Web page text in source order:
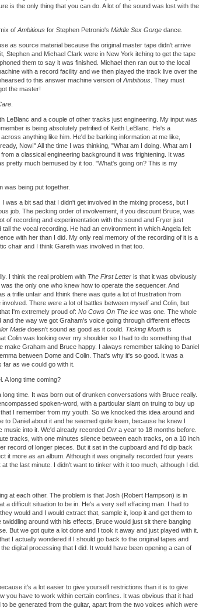
is the only thing that you can do. A lot of the sound was lost with the
of Ambitious for Stephen Petronio's Middle Sex Gorge dance.
as source material because the original master tape didn't arrive
Stephen and Michael Clark were in New York itching to get the tape
them to say it was finished. Michael then ran out to the local
with a record facility and we then played the track live over the
to this answer machine version of Ambitious . They must
the master!
LeBlanc and a couple of other tracks just engineering. My input was
is being absolutely petrified of Keith LeBlanc. He's a
anything like him. He'd be barking information at me like,
Now!" All the time I was thinking, "What am I doing. What am I
a classical engineering background it was frightening. It was
pretty much bemused by it too. "What's going on? This is my
was being put together.
was a bit sad that I didn't get involved in the mixing process, but I
job. The pecking order of involvement, if you discount Bruce, was
of recording and experimentation with the sound and Fryer just
the vocal recording. He had an environment in which Angela felt
with her than I did. My only real memory of the recording of it is a
chair and I think Gareth was involved in that too.
I think the real problem with The First Letter is that it was obviously
the only one who knew how to operate the sequencer. And
a trifle unfair and Ithink there was quite a lot of frustration from
There were a lot of battles between myself and Colin, but
I'm extremely proud of: No Cows On The Ice was one. The whole
the way we got Graham's voice going through different effects
Made doesn't sound as good as it could. Ticking Mouth is
Colin was looking over my shoulder so I had to do something that
make Graham and Bruce happy. I always remember talking to Daniel
between Dome and Colin. That's why it's so good. It was a
as we could go with it.
A long time coming?
time. It was born out of drunken conversations with Bruce really.
spoken-word, with a particular slant on truing to buy up
I remember from my youth. So we knocked this idea around and
to Daniel about it and he seemed quite keen, because he knew I
music into it. We'd already recorded Orr a year to 18 months before.
tracks, with one minutes silence between each tracks, on a 10 inch
record of longer pieces. But it sat in the cupboard and I'd dip back
it more as an album. Although it was originally recorded four years
the last minute. I didn't want to tinker with it too much, although I did.
at each other. The problem is that Josh (Robert Hampson) is in
a difficult situation to be in. He's a very self effacing man. I had to
would and I would extract that, sample it, loop it and get them to
around with his effects, Bruce would just sit there banging
But we got quite a lot done and I took it away and just played with it.
I actually wondered if I should go back to the original tapes and
digital processing that I did. It would have been opening a can of
it's a lot easier to give yourself restrictions than it is to give
you have to work within certain confines. It was obvious that it had
be generated from the guitar, apart from the two voices which were